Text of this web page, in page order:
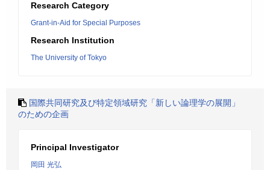
Research Category
Grant-in-Aid for Special Purposes
Research Institution
The University of Tokyo
国際共同研究及び特定領域研究「新しい論理学の展開」
のための企画
Principal Investigator
岡田 光弘